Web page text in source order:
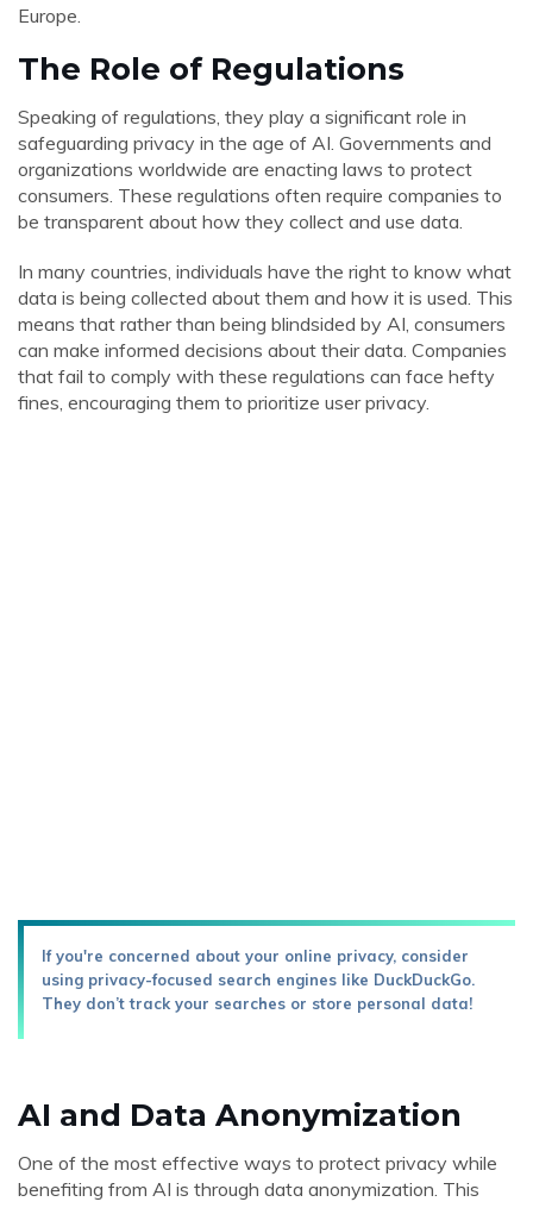
Europe.
The Role of Regulations
Speaking of regulations, they play a significant role in
safeguarding privacy in the age of AI. Governments and
organizations worldwide are enacting laws to protect
consumers. These regulations often require companies to
be transparent about how they collect and use data.
In many countries, individuals have the right to know what
data is being collected about them and how it is used. This
means that rather than being blindsided by AI, consumers
can make informed decisions about their data. Companies
that fail to comply with these regulations can face hefty
fines, encouraging them to prioritize user privacy.
If you're concerned about your online privacy, consider
using privacy-focused search engines like DuckDuckGo.
They don’t track your searches or store personal data!
AI and Data Anonymization
One of the most effective ways to protect privacy while
benefiting from AI is through data anonymization. This